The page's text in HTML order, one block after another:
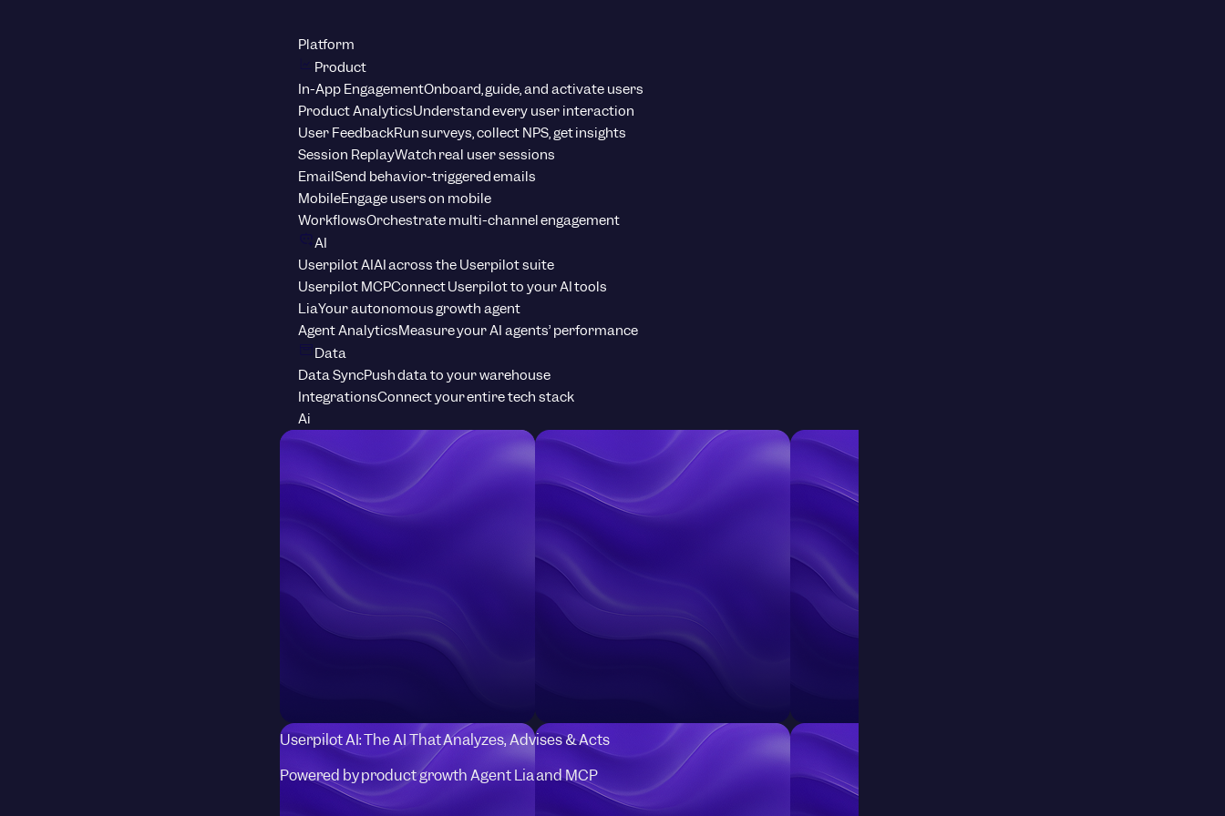
Platform
Product
In-App EngagementOnboard, guide, and activate users
Product AnalyticsUnderstand every user interaction
User FeedbackRun surveys, collect NPS, get insights
Session ReplayWatch real user sessions
EmailSend behavior-triggered emails
MobileEngage users on mobile
WorkflowsOrchestrate multi-channel engagement
AI
Userpilot AIAI across the Userpilot suite
Userpilot MCPConnect Userpilot to your AI tools
LiaYour autonomous growth agent
Agent AnalyticsMeasure your AI agents’ performance
Data
Data SyncPush data to your warehouse
IntegrationsConnect your entire tech stack
Ai
Userpilot AI: The AI That Analyzes, Advises & Acts
Powered by product growth Agent Lia and MCP